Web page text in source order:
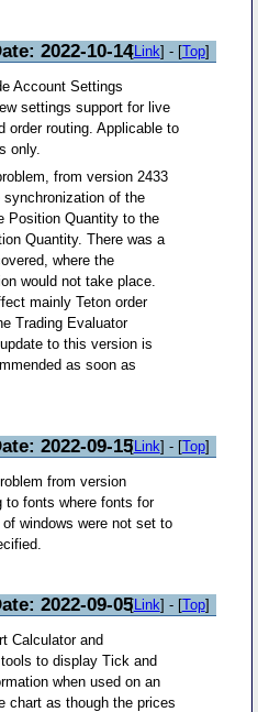
2022-10-14[Link] - [Top]
Account Settings
settings support for live
order routing. Applicable to
only.
from version 2433
synchronization of the
Position Quantity to the
Quantity. There was a
where the
would not take place.
mainly Teton order
Trading Evaluator
to this version is
as soon as
2022-09-15[Link] - [Top]
from version
to fonts where fonts for
windows were not set to
2022-09-05[Link] - [Top]
Calculator and
to display Tick and
when used on an
chart as though the prices